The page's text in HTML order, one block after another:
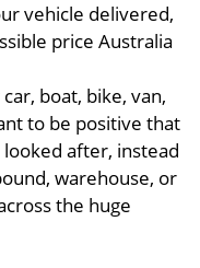
vehicle delivered,
price Australia
boat, bike, van,
to be positive that
after, instead
warehouse, or
the huge